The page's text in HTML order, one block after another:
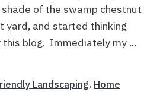
of the swamp chestnut
yard, and started thinking
blog. Immediately my ...
Landscaping, Home